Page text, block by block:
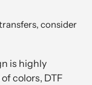
consider
is highly
colors, DTF